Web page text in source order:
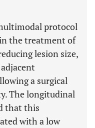
protocol
the treatment of
lesion size,
a surgical
The longitudinal
that this
with a low